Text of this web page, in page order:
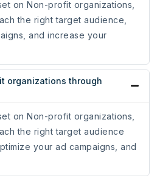
on Non-profit organizations,
the right target audience,
and increase your
organizations through
on Non-profit organizations,
the right target audience
your ad campaigns, and